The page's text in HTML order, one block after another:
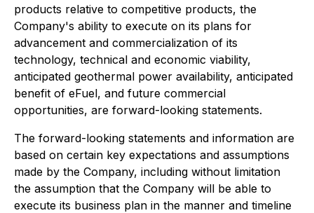
products relative to competitive products, the
Company's ability to execute on its plans for
advancement and commercialization of its
technology, technical and economic viability,
anticipated geothermal power availability, anticipated
benefit of eFuel, and future commercial
opportunities, are forward-looking statements.
The forward-looking statements and information are
based on certain key expectations and assumptions
made by the Company, including without limitation
the assumption that the Company will be able to
execute its business plan in the manner and timeline